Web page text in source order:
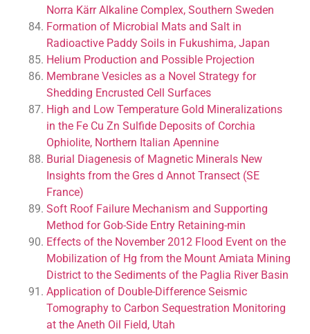
Norra Kärr Alkaline Complex, Southern Sweden
Formation of Microbial Mats and Salt in
Radioactive Paddy Soils in Fukushima, Japan
Helium Production and Possible Projection
Membrane Vesicles as a Novel Strategy for
Shedding Encrusted Cell Surfaces
High and Low Temperature Gold Mineralizations
in the Fe Cu Zn Sulfide Deposits of Corchia
Ophiolite, Northern Italian Apennine
Burial Diagenesis of Magnetic Minerals New
Insights from the Gres d Annot Transect (SE
France)
Soft Roof Failure Mechanism and Supporting
Method for Gob-Side Entry Retaining-min
Effects of the November 2012 Flood Event on the
Mobilization of Hg from the Mount Amiata Mining
District to the Sediments of the Paglia River Basin
Application of Double-Difference Seismic
Tomography to Carbon Sequestration Monitoring
at the Aneth Oil Field, Utah